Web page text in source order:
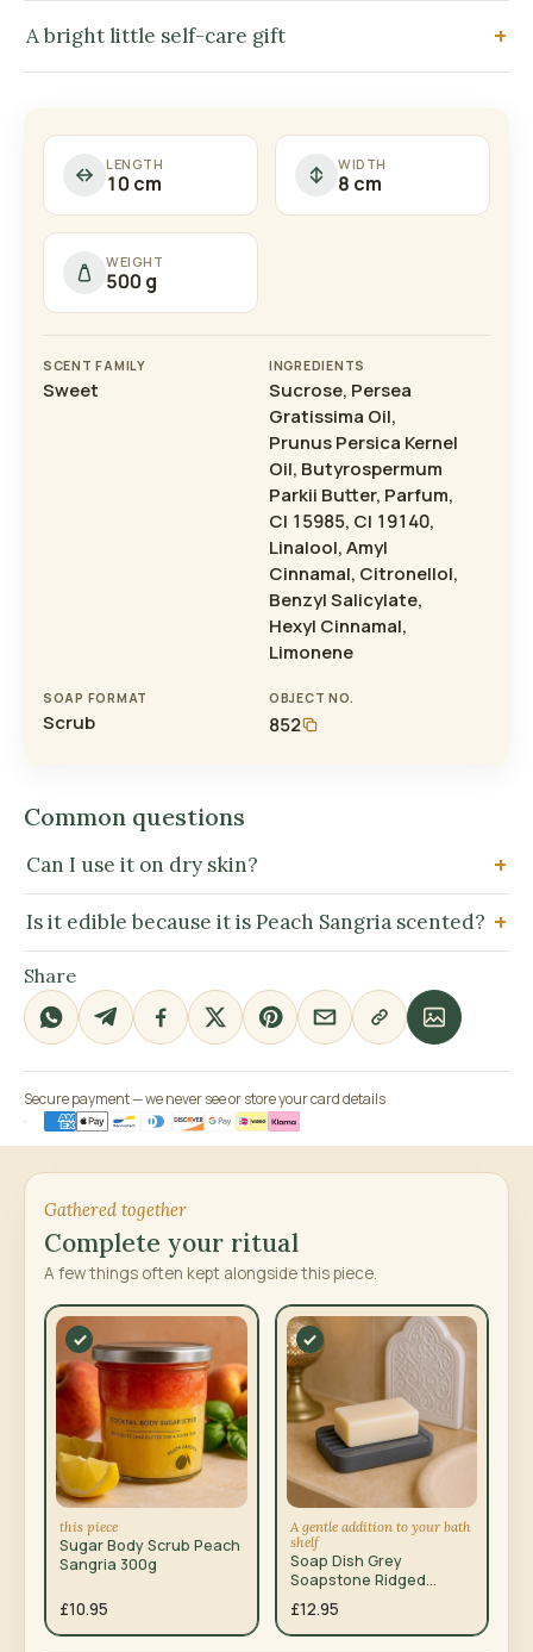
A bright little self-care gift
LENGTH
10 cm
WIDTH
8 cm
WEIGHT
500 g
SCENT FAMILY
Sweet
INGREDIENTS
Sucrose, Persea
Gratissima Oil,
Prunus Persica Kernel
Oil, Butyrospermum
Parkii Butter, Parfum,
CI 15985, CI 19140,
Linalool, Amyl
Cinnamal, Citronellol,
Benzyl Salicylate,
Hexyl Cinnamal,
Limonene
SOAP FORMAT
Scrub
OBJECT NO.
852
Common questions
Can I use it on dry skin?
Is it edible because it is Peach Sangria scented?
Share
Secure payment — we never see or store your card details
Gathered together
Complete your ritual
A few things often kept alongside this piece.
this piece
Sugar Body Scrub Peach
Sangria 300g
£10.95
A gentle addition to your bath
shelf
Soap Dish Grey
Soapstone Ridged
12x8.5cm
£12.95